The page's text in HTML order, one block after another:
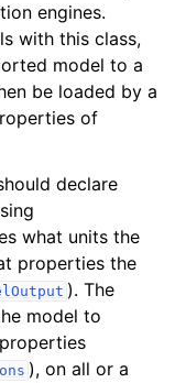
engines.
with this class,
model to a
be loaded by a
of
declare
what units the
properties the
). The
model to
), on all or a